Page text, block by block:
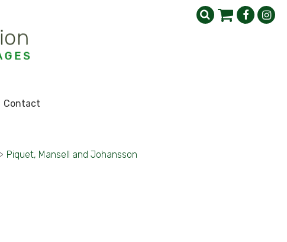
Contact
> Piquet, Mansell and Johansson